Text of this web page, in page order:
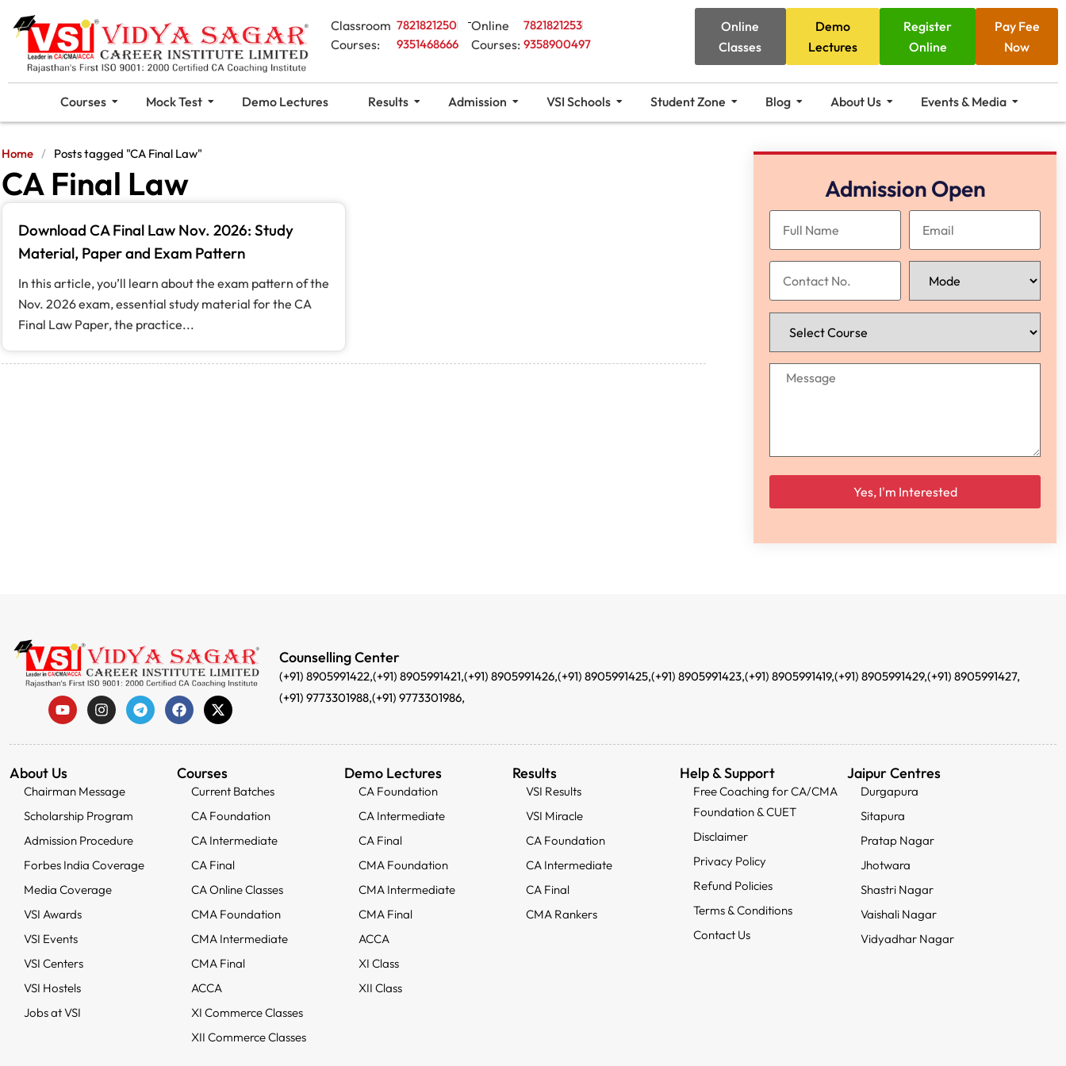
Classroom
Courses:
7821821250
9351468666
Online
Courses:
7821821253
9358900497
Online
Classes
Demo
Lectures
Register
Online
Pay Fee
Now
Courses Mock Test Demo Lectures Results Admission VSI Schools Student Zone Blog About Us Events & Media
Home / Posts tagged "CA Final Law"
CA Final Law
Download CA Final Law Nov. 2026: Study
Material, Paper and Exam Pattern
In this article, you’ll learn about the exam pattern of the
Nov. 2026 exam, essential study material for the CA
Final Law Paper, the practice...
Admission Open
Please leave this field empty.
Counselling Center
(+91) 8905991422,(+91) 8905991421,(+91) 8905991426,(+91) 8905991425,(+91) 8905991423,(+91) 8905991419,(+91) 8905991429,(+91) 8905991427,
(+91) 9773301988,(+91) 9773301986,
About Us
Chairman Message
Scholarship Program
Admission Procedure
Forbes India Coverage
Media Coverage
VSI Awards
VSI Events
VSI Centers
VSI Hostels
Jobs at VSI
Courses
Current Batches
CA Foundation
CA Intermediate
CA Final
CA Online Classes
CMA Foundation
CMA Intermediate
CMA Final
ACCA
XI Commerce Classes
XII Commerce Classes
Demo Lectures
CA Foundation
CA Intermediate
CA Final
CMA Foundation
CMA Intermediate
CMA Final
ACCA
XI Class
XII Class
Results
VSI Results
VSI Miracle
CA Foundation
CA Intermediate
CA Final
CMA Rankers
Help & Support
Free Coaching for CA/CMA
Foundation & CUET
Disclaimer
Privacy Policy
Refund Policies
Terms & Conditions
Contact Us
Jaipur Centres
Durgapura
Sitapura
Pratap Nagar
Jhotwara
Shastri Nagar
Vaishali Nagar
Vidyadhar Nagar